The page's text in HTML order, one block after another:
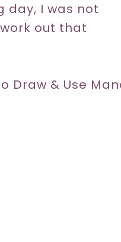
day, I was not
out that